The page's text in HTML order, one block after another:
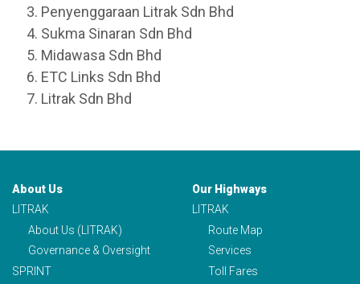
3. Penyenggaraan Litrak Sdn Bhd
4. Sukma Sinaran Sdn Bhd
5. Midawasa Sdn Bhd
6. ETC Links Sdn Bhd
7. Litrak Sdn Bhd
About Us
LITRAK
About Us (LITRAK)
Governance & Oversight
SPRINT
Our Highways
LITRAK
Route Map
Services
Toll Fares